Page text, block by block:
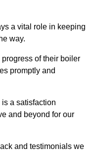
a vital role in keeping
way.
of their boiler
promptly and
a satisfaction
and beyond for our
and testimonials we